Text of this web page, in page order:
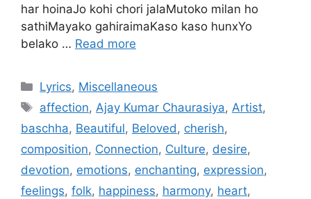
har hoinaJo kohi chori jalaMutoko milan ho
sathiMayako gahiraimaKaso kaso hunxYo
belako … Read more
Categories
Lyrics, Miscellaneous
Tags
affection,Ajay Kumar Chaurasiya,Artist,
baschha, Beautiful, Beloved, cherish,
composition, Connection, Culture, desire,
devotion, emotions, enchanting, expression,
feelings, folk, happiness, harmony, heart,